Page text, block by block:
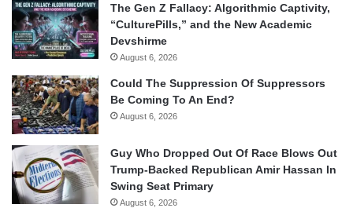
The Gen Z Fallacy: Algorithmic Captivity,
“CulturePills,” and the New Academic
Devshirme
August 6, 2026
Could The Suppression Of Suppressors
Be Coming To An End?
August 6, 2026
Guy Who Dropped Out Of Race Blows Out
Trump-Backed Republican Amir Hassan In
Swing Seat Primary
August 6, 2026